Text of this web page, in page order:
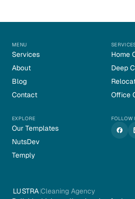
LUSTRA Cleaning Agency
MENU
Services
About
Blog
Contact
Home
Deep
Office
EXPLORE
Our Templates
NutsDev
Temply
FOLLOW